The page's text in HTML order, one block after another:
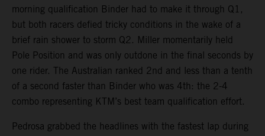
morning qualification Binder had to make it through Q1,
but both racers defied tricky conditions in the wake of a
brief rain shower to storm Q2. Miller momentarily held
Pole Position and was only outdone in the final seconds by
one rider. The Australian ranked 2nd and less than a tenth
of a second faster than Binder who was 4th: the 2-4
combo representing KTM’s best team qualification effort.
Pedrosa grabbed the headlines with the fastest lap during